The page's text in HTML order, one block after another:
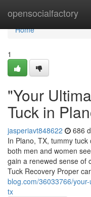
opensocialfactory
Home
Home
1
"Your
Tuck in
jasperiavt848622 686
In Plano, TX, tummy
both men and women
gain a renewed sense of
Tuck Recovery Proper
blog.com/36033766/
tx